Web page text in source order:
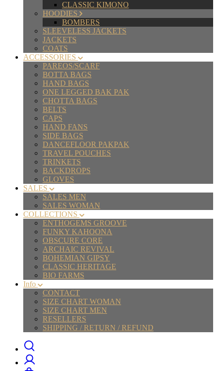
CLASSIC KIMONO
HOODIES
BOMBERS
SLEEVELESS JACKETS
JACKETS
COATS
ACCESSORIES
PAREOS/SCARF
BOTTA BAGS
HAND BAGS
ONE LEGGED BAK PAK
CHOTTA BAGS
BELTS
CAPS
HAND FANS
SIDE BAGS
DANCEFLOOR PAKPAK
TRAVEL POUCHES
TRINKETS
BACKDROPS
GLOVES
SALES
SALES MEN
SALES WOMAN
COLLECTIONS
ENTHOGEMS GROOVE
FUNKY KAHOONA
OBSCURE CORE
ARCHAIC REVIVAL
BOHEMIAN GIPSY
CLASSIC HERITAGE
BIO FARMS
Info
CONTACT
SIZE CHART WOMAN
SIZE CHART MEN
RESELLERS
SHIPPING / RETURN / REFUND